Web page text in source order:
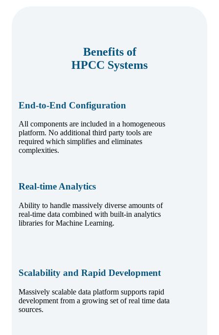
Benefits of
HPCC Systems
End-to-End Configuration
All components are included in a homogeneous
platform. No additional third party tools are
required which simplifies and eliminates
complexities.
Real-time Analytics
Ability to handle massively diverse amounts of
real-time data combined with built-in analytics
libraries for Machine Learning.
Scalability and Rapid Development
Massively scalable data platform supports rapid
development from a growing set of real time data
sources.